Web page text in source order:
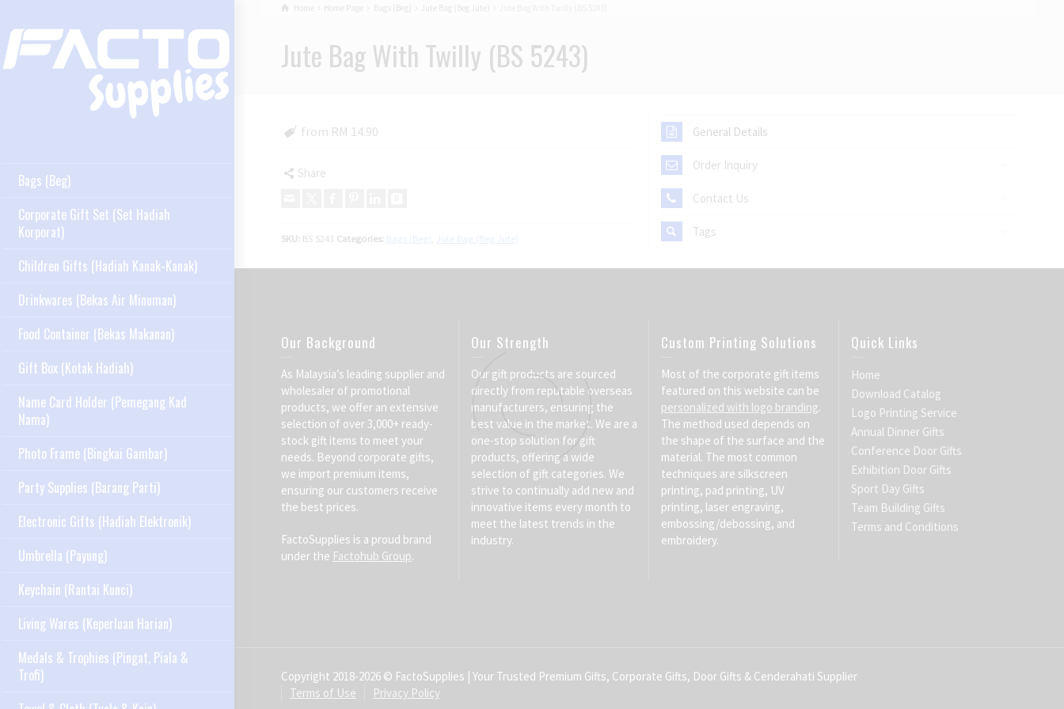
Bags (Beg)
Corporate Gift Set (Set Hadiah
Korporat)
Children Gifts (Hadiah Kanak-Kanak)
Drinkwares (Bekas Air Minuman)
Food Container (Bekas Makanan)
Gift Box (Kotak Hadiah)
Name Card Holder (Pemegang Kad
Nama)
Photo Frame (Bingkai Gambar)
Party Supplies (Barang Parti)
Electronic Gifts (Hadiah Elektronik)
Umbrella (Payung)
Keychain (Rantai Kunci)
Living Wares (Keperluan Harian)
Medals & Trophies (Pingat, Piala &
Trofi)
Home Home Page Bags (Beg) Jute Bag (Beg Jute)
Jute Bag With Twilly (BS 5243)
from RM 14.90
Share
SKU: BS 5243 Categories:
General Details
Order Inquiry
Contact Us
Tags
Our Background
As Malaysia’s leading supplier and
wholesaler of promotional
products, we offer an extensive
selection of over 3,000+ ready-
stock gift items to meet your
needs. Beyond corporate gifts,
we import premium items,
ensuring our customers receive
the best prices.
FactoSupplies is a proud brand
under the Factohub Group.
Our Strength
Our gift products are sourced
directly from reputable overseas
manufacturers, ensuring the
best value in the market. We are a
one-stop solution for gift
products, offering a wide
selection of gift categories. We
strive to continually add new and
innovative items every month to
meet the latest trends in the
industry.
Custom Printing Solutions
Most of the corporate gift items
featured on this website can be
personalized with logo branding.
The method used depends on
the shape of the surface and the
material. The most common
techniques are silkscreen
printing, pad printing, UV
printing, laser engraving,
embossing/debossing, and
embroidery.
Quick Links
Home
Download Catalog
Logo Printing Service
Annual Dinner Gifts
Conference Door Gifts
Exhibition Door Gifts
Sport Day Gifts
Team Building Gifts
Terms and Conditions
Copyright 2018-2026 © FactoSupplies | Your Trusted Premium Gifts, Corporate Gifts, Door Gifts & Cenderahati Supplier
Terms of Use
Privacy Policy